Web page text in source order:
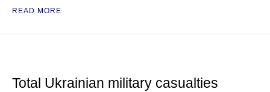
READ MORE
Total Ukrainian military casualties